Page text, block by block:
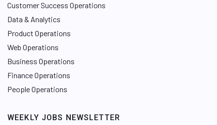
Customer Success Operations
Data & Analytics
Product Operations
Web Operations
Business Operations
Finance Operations
People Operations
WEEKLY JOBS NEWSLETTER